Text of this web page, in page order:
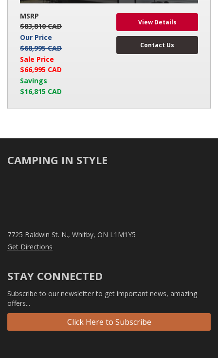
MSRP
$83,810 CAD
Our Price
$68,995 CAD
Sale Price
$66,995 CAD
Savings
$16,815 CAD
View Details
Contact Us
CAMPING IN STYLE
7725 Baldwin St. N., Whitby, ON L1M1Y5
Get Directions
STAY CONNECTED
Subscribe to our newsletter to get important news, amazing
offers...
Click Here to Subscribe